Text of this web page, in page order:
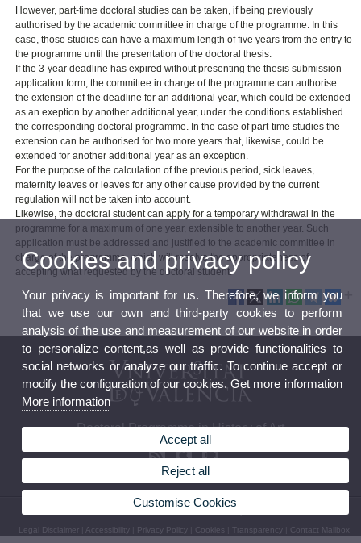
However, part-time doctoral studies can be taken, if being previously
authorised by the academic committee in charge of the programme. In this
case, those studies can have a maximum length of five years from the entry to
the programme until the presentation of the doctoral thesis.
If the 3-year deadline has expired without presenting the thesis submission
application form, the committee in charge of the programme can authorise
the extension of the deadline for an additional year, which could be extended
as an exeption by another additional year, under the conditions established
the corresponding doctoral programme. In the case of part-time studies the
extension can be authorised for two more years that, likewise, could be
extended for another additional year as an exception.
For the purpose of the calculation of the previous period, sick leaves,
maternity leaves or leaves for any other cause provided by the current
regulation will not be taken into account.
Likewise, the doctoral student can apply for a temporary withdrawal in the
programme for a maximum of one year, extensible to another year. Such
application must be addressed and justified to the academic committee in
charge of the programme, which will resolve the appropriateness of
accepting what requested by the doctoral student.
Doctoral Programme in History of Art
Legal Disclaimer Accessibility Privacy Policy Cookies Transparency Contact Mailbox
Cookies and privacy policy
Your privacy is important for us. Therefore, we inform you
that we use our own and third-party cookies to perform
analysis of the use and measurement of our website in order
to personalize content,as well as provide functionalities to
social networks or analyze our traffic. To continue accept or
modify the configuration of our cookies. Get more information
More information
Accept all
Reject all
Customise Cookies